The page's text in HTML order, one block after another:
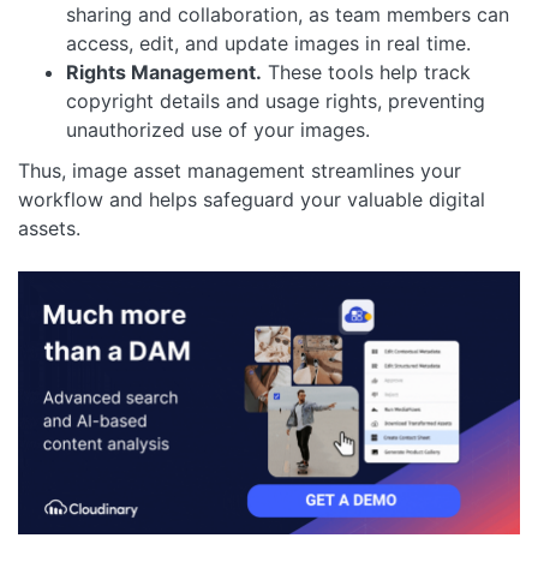
sharing and collaboration, as team members can
access, edit, and update images in real time.
Rights Management. These tools help track
copyright details and usage rights, preventing
unauthorized use of your images.
Thus, image asset management streamlines your
workflow and helps safeguard your valuable digital
assets.